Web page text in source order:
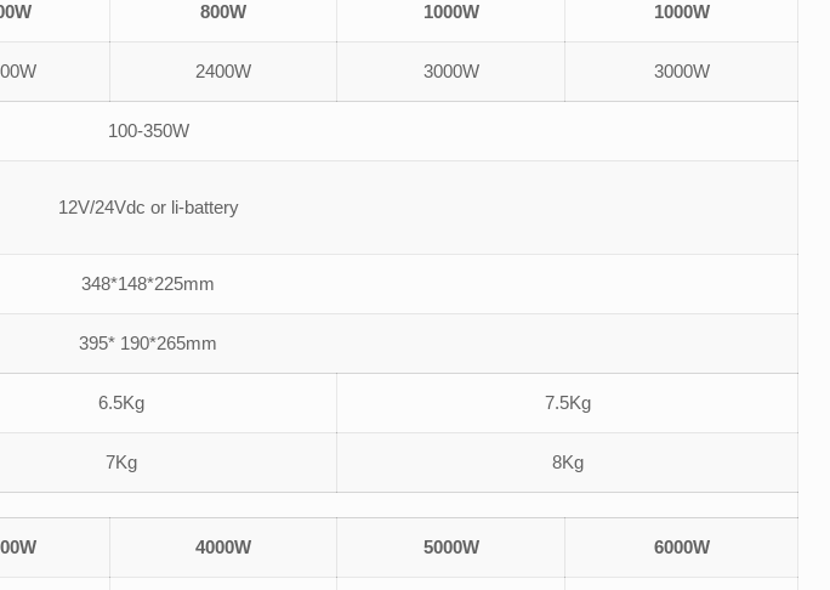
800W 1000W 1000W
2400W 3000W 3000W
100-350W
12V/24Vdc or li-battery
348*148*225mm
395* 190*265mm
6.5Kg 7.5Kg
7Kg 8Kg
4000W 5000W 6000W